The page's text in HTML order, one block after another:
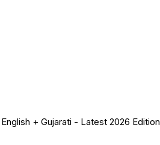
+ Gujarati - Latest 2026 Edition